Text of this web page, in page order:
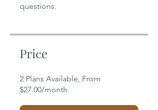
Price
2 Plans Available, From
$27.00/month